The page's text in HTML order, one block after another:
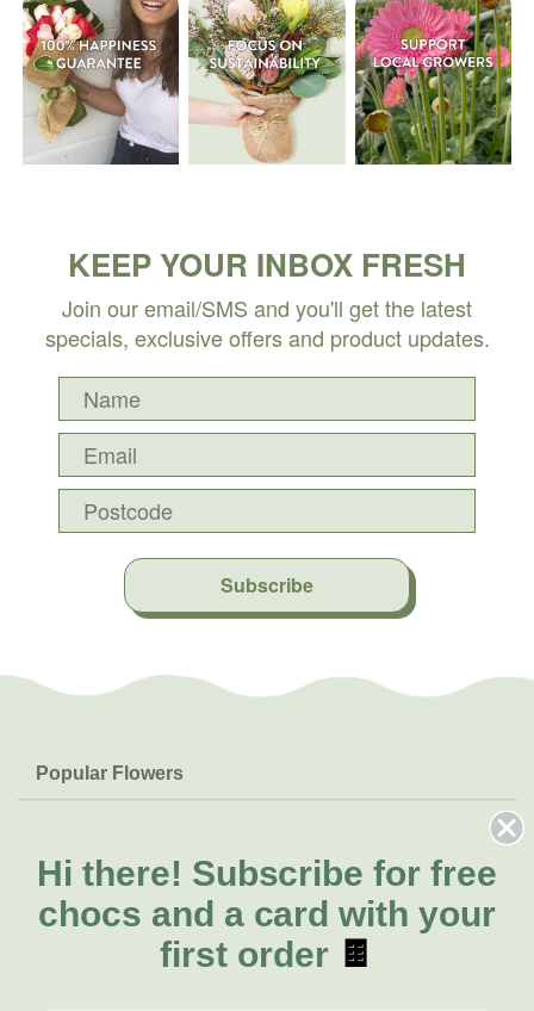
KEEP YOUR INBOX FRESH
Join our email/SMS and you'll get the latest
specials, exclusive offers and product updates.
Subscribe
Popular Flowers
Lilies
Natives
FAQs
Delivery
About Us
About Fresh Flowers
Call for help or order
Hi there! Subscribe for free
chocs and a card with your
first order 🍫